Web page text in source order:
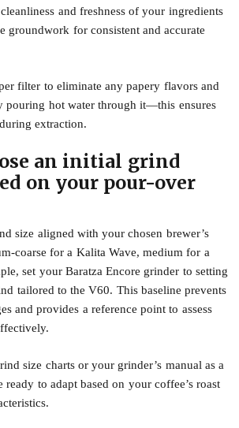
and freshness of your ingredients
groundwork for consistent and accurate
filter to eliminate any papery flavors and
pouring hot water through it—this ensures
extraction.
an initial grind
on your pour-over
size aligned with your chosen brewer’s
coarse for a Kalita Wave, medium for a
set your Baratza Encore grinder to setting
tailored to the V60. This baseline prevents
and provides a reference point to assess
size charts or your grinder’s manual as a
to adapt based on your coffee’s roast